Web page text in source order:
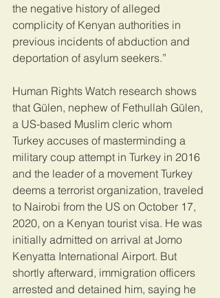
the negative history of alleged
complicity of Kenyan authorities in
previous incidents of abduction and
deportation of asylum seekers.”
Human Rights Watch research shows
that Gülen, nephew of Fethullah Gülen,
a US-based Muslim cleric whom
Turkey accuses of masterminding a
military coup attempt in Turkey in 2016
and the leader of a movement Turkey
deems a terrorist organization, traveled
to Nairobi from the US on October 17,
2020, on a Kenyan tourist visa. He was
initially admitted on arrival at Jomo
Kenyatta International Airport. But
shortly afterward, immigration officers
arrested and detained him, saying he